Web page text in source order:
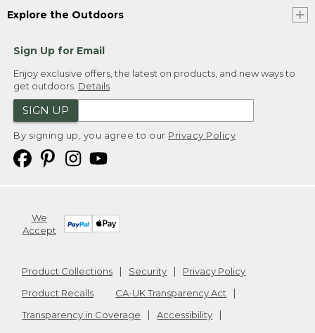
Explore the Outdoors
Sign Up for Email
Enjoy exclusive offers, the latest on products, and new ways to
get outdoors. Details
SIGN UP
By signing up, you agree to our Privacy Policy
We
Accept
Product Collections Security
Privacy Policy
Product Recalls
CA-UK Transparency Act
Transparency in Coverage
Accessibility